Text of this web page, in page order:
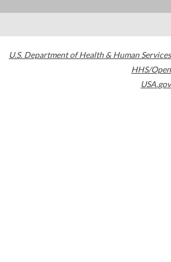
U.S. Department of Health & Human Services
HHS/Open
USA.gov